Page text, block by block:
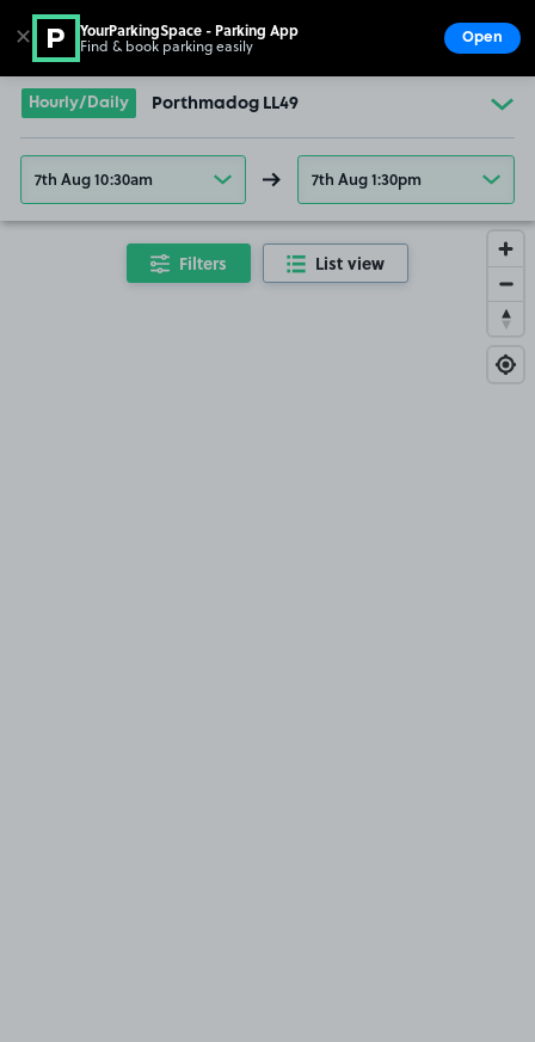
Go to the homepage
Hourly/Daily Porthmadog LL49
7th Aug 10:30am 7th Aug 1:30pm
Filters List view
✕ YourParkingSpace - Parking App
Find & book parking easily Open